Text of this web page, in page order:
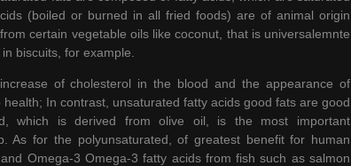
(boiled or burned in all fried foods) are of animal origin
certain vegetable oils like coconut, that is universalemnte
biscuits, for example.
of cholesterol in the blood and the appearance of
In contrast, unsaturated fatty acids good fats are good
which is derived from olive oil, is the most important
As for the polyunsaturated, of greatest benefit for human
Omega-3 Omega-3 fatty acids from fish such as salmon